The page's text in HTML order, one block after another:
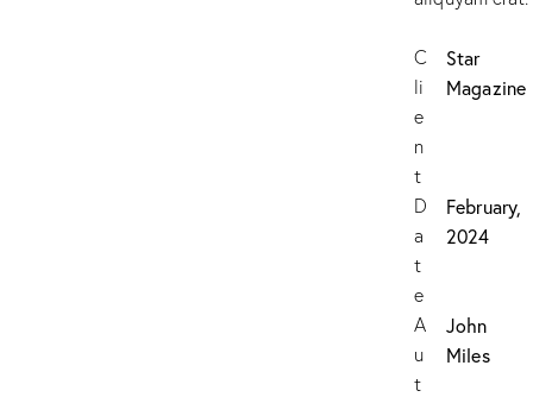
C
li
e
n
t
Star
Magazine
D
a
t
e
February,
2024
A
u
t
John
Miles